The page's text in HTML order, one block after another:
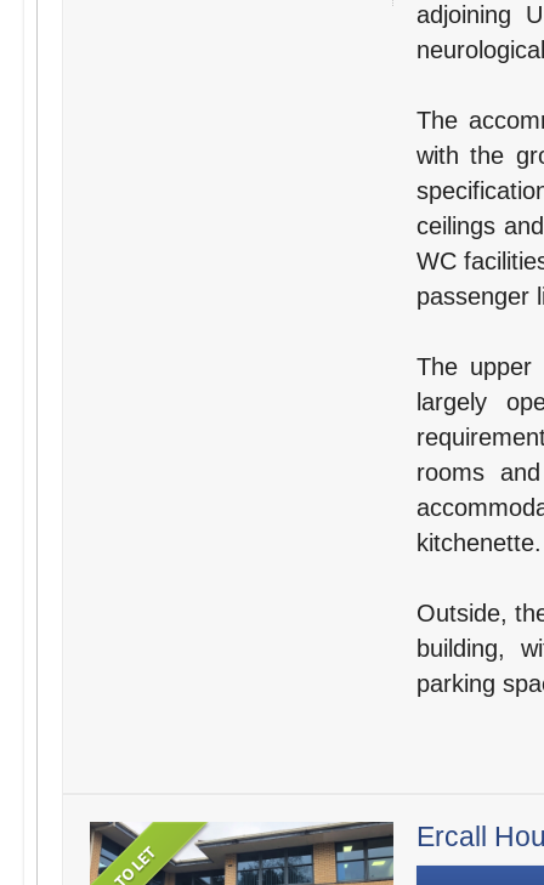
adjoining
The
with the
ceilings
WC
passenger
The upper
largely
rooms
kitchenette.
Outside,
building,
parking
Ercall